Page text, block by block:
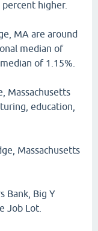
higher.
MA are around
median of
of 1.15%.
Massachusetts
education,
Massachusetts
Bank, Big Y
Job Lot.